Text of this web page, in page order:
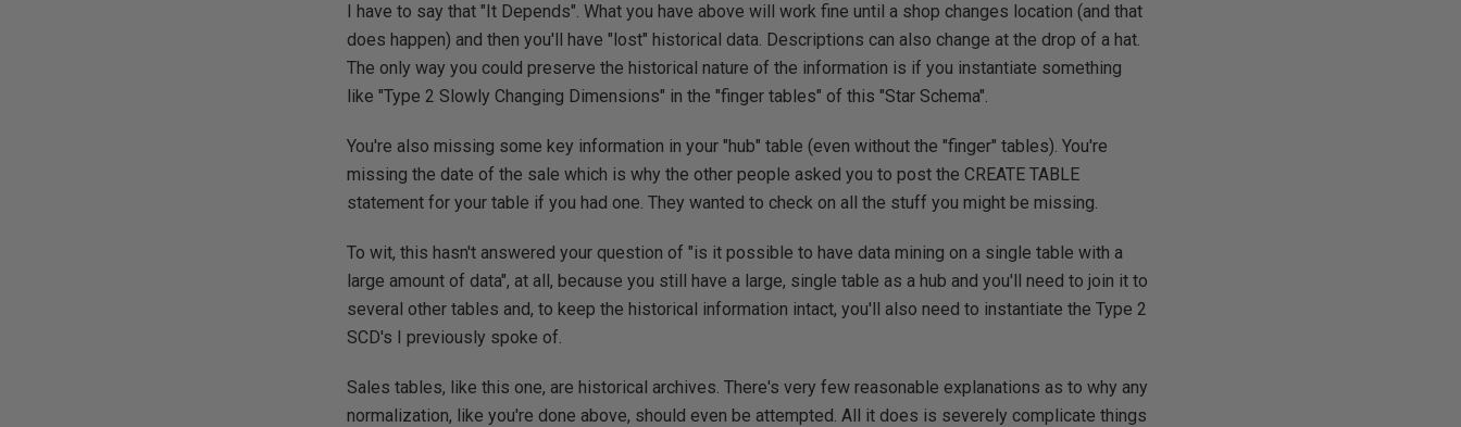
I have to say that "It Depends". What you have above will work fine until a shop changes location (and that
does happen) and then you'll have "lost" historical data. Descriptions can also change at the drop of a hat.
The only way you could preserve the historical nature of the information is if you instantiate something
like "Type 2 Slowly Changing Dimensions" in the "finger tables" of this "Star Schema".
You're also missing some key information in your "hub" table (even without the "finger" tables). You're
missing the date of the sale which is why the other people asked you to post the CREATE TABLE
statement for your table if you had one. They wanted to check on all the stuff you might be missing.
To wit, this hasn't answered your question of "is it possible to have data mining on a single table with a
large amount of data", at all, because you still have a large, single table as a hub and you'll need to join it to
several other tables and, to keep the historical information intact, you'll also need to instantiate the Type 2
SCD's I previously spoke of.
Sales tables, like this one, are historical archives. There's very few reasonable explanations as to why any
normalization, like you're done above, should even be attempted. All it does is severely complicate things